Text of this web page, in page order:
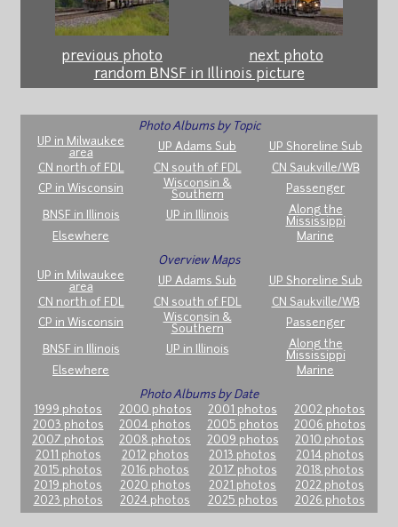
previous photo
next photo
random BNSF in Illinois picture
Photo Albums by Topic
UP in Milwaukee
area
UP Adams Sub
UP Shoreline Sub
CN north of FDL
CN south of FDL
CN Saukville/WB
CP in Wisconsin
Wisconsin &
Southern
Passenger
BNSF in Illinois UP in Illinois
Along the
Mississippi
Elsewhere
Marine
Overview Maps
UP in Milwaukee
area
UP Adams Sub
UP Shoreline Sub
CN north of FDL
CN south of FDL
CN Saukville/WB
CP in Wisconsin
Wisconsin &
Southern
Passenger
BNSF in Illinois UP in Illinois
Along the
Mississippi
Elsewhere
Marine
Photo Albums by Date
1999 photos
2000 photos 2001 photos
2002 photos
2003 photos
2004 photos 2005 photos
2006 photos
2007 photos
2008 photos 2009 photos
2010 photos
2011 photos
2012 photos 2013 photos
2014 photos
2015 photos
2016 photos 2017 photos
2018 photos
2019 photos
2020 photos 2021 photos
2022 photos
2023 photos
2024 photos 2025 photos 2026 photos